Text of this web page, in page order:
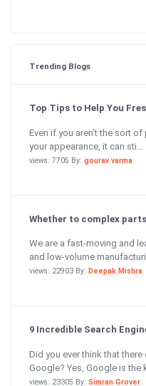
Trending Blogs
Top Tips to Help You
Even if you aren’t the sort
your appearance, it can sti...
views: 7705 By: gourav varma
Whether to complex
We are a fast-moving and
and low-volume
views: 22903 By: Deepak Mishra
9 Incredible Search
Did you ever think that
Google? Yes, Google is the
views: 23305 By: Simran Grover